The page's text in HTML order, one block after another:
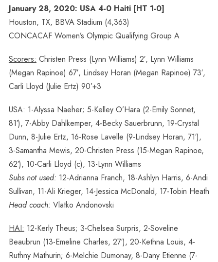
January 28, 2020: USA 4-0 Haiti [HT 1-0]
Houston, TX, BBVA Stadium (4,363)
CONCACAF Women’s Olympic Qualifying Group A
Scorers: Christen Press (Lynn Williams) 2′, Lynn Williams
(Megan Rapinoe) 67′, Lindsey Horan (Megan Rapinoe) 73′,
Carli Lloyd (Julie Ertz) 90’+3
USA: 1-Alyssa Naeher; 5-Kelley O’Hara (2-Emily Sonnet,
81′), 7-Abby Dahlkemper, 4-Becky Sauerbrunn, 19-Crystal
Dunn, 8-Julie Ertz, 16-Rose Lavelle (9-Lindsey Horan, 71′),
3-Samantha Mewis, 20-Christen Press (15-Megan Rapinoe,
62′), 10-Carli Lloyd (c), 13-Lynn Williams
Subs not used: 12-Adrianna Franch, 18-Ashlyn Harris, 6-Andi
Sullivan, 11-Ali Krieger, 14-Jessica McDonald, 17-Tobin Heath
Head coach: Vlatko Andonovski
HAI: 12-Kerly Theus; 3-Chelsea Surpris, 2-Soveline
Beaubrun (13-Emeline Charles, 27′), 20-Kethna Louis, 4-
Ruthny Mathurin; 6-Melchie Dumonay, 8-Dany Etienne (7-